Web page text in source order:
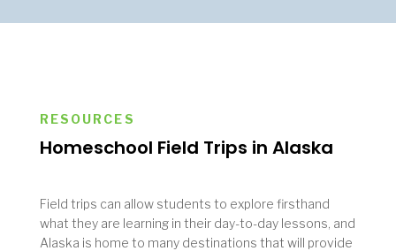
RESOURCES
Homeschool Field Trips in Alaska
Field trips can allow students to explore firsthand
what they are learning in their day-to-day lessons, and
Alaska is home to many destinations that will provide